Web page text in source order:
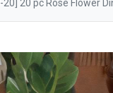
20] 20 pc Rose Flower